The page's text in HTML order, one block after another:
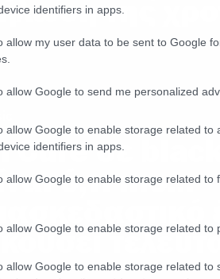
identifiers in apps.
allow my user data to be sent to Google
allow Google to send me personalized
allow Google to enable storage related to
identifiers in apps.
allow Google to enable storage related to
allow Google to enable storage related to
allow Google to enable storage related to
της
Cure σε
ό,τι πιο…